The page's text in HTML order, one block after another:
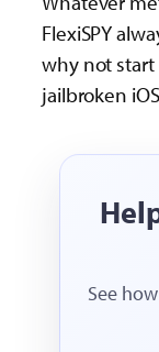
FlexiSPY
why not start
jailbroken
See